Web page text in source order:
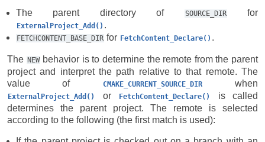
The parent directory of SOURCE_DIR for
ExternalProject_Add() .
FETCHCONTENT_BASE_DIR for FetchContent_Declare() .
The NEWbehavior is to determine the remote from the parent
project and interpret the path relative to that remote. The
value of
CMAKE_CURRENT_SOURCE_DIR when
ExternalProject_Add() or FetchContent_Declare()
is called
determines the parent project. The remote is selected
according to the following (the first match is used):